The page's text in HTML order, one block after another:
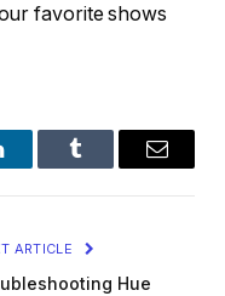
favorite shows
Tumblr Email
ARTICLE
Hue